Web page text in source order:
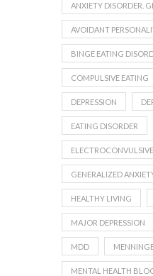
ANXIETY DISORDER.
AVOIDANT
BINGE EATING
COMPULSIVE EATING
DEPRESSION
EATING DISORDER
GENERALIZED
HEALTHY LIVING
MAJOR DEPRESSION
MDD
MENTAL HEALTH